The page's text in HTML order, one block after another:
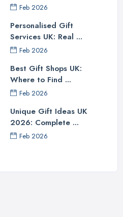
Feb 2026
Personalised Gift
Services UK: Real ...
Feb 2026
Best Gift Shops UK:
Where to Find ...
Feb 2026
Unique Gift Ideas UK
2026: Complete ...
Feb 2026